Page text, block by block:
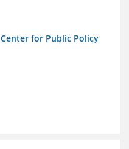
for Public Policy